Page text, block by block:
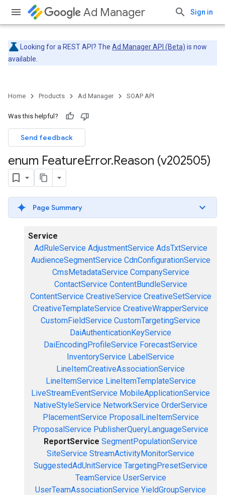
Ad Manager Sign in
Looking for a REST API? The Ad Manager API (Beta) is now
available.
Home Products Ad Manager SOAP API
Was this helpful?
Send feedback
enum FeatureError.Reason (v202505)
Page Summary
Service
AdRuleService AdjustmentService AdsTxtService
AudienceSegmentService CdnConfigurationService
CmsMetadataService CompanyService
ContactService ContentBundleService
ContentService CreativeService CreativeSetService
CreativeTemplateService CreativeWrapperService
CustomFieldService CustomTargetingService
DaiAuthenticationKeyService
DaiEncodingProfileService ForecastService
InventoryService LabelService
LineItemCreativeAssociationService
LineItemService LineItemTemplateService
LiveStreamEventService MobileApplicationService
NativeStyleService NetworkService OrderService
PlacementService ProposalLineItemService
ProposalService PublisherQueryLanguageService
ReportService SegmentPopulationService
SiteService StreamActivityMonitorService
SuggestedAdUnitService TargetingPresetService
TeamService UserService
UserTeamAssociationService YieldGroupService